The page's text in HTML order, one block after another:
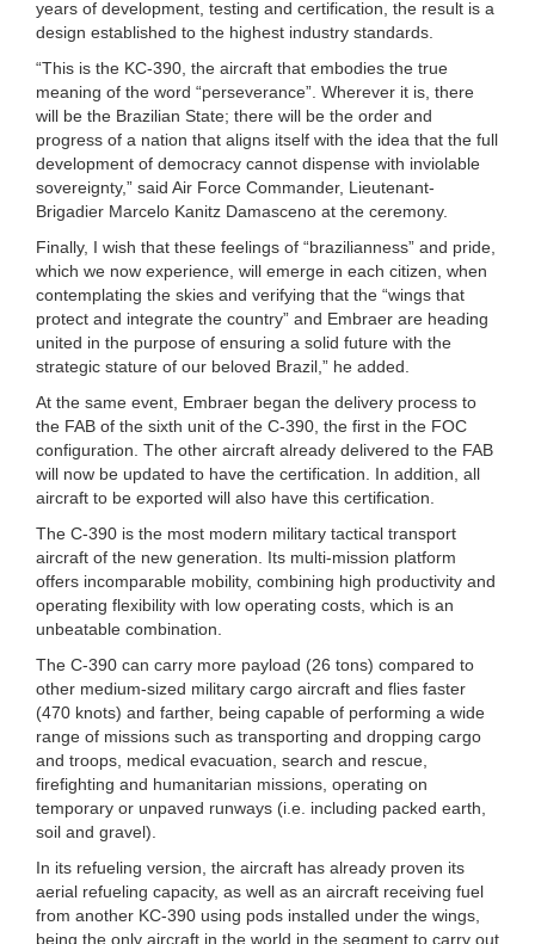
years of development, testing and certification, the result is a
design established to the highest industry standards.
“This is the KC-390, the aircraft that embodies the true
meaning of the word “perseverance”. Wherever it is, there
will be the Brazilian State; there will be the order and
progress of a nation that aligns itself with the idea that the full
development of democracy cannot dispense with inviolable
sovereignty,” said Air Force Commander, Lieutenant-
Brigadier Marcelo Kanitz Damasceno at the ceremony.
Finally, I wish that these feelings of “brazilianness” and pride,
which we now experience, will emerge in each citizen, when
contemplating the skies and verifying that the “wings that
protect and integrate the country” and Embraer are heading
united in the purpose of ensuring a solid future with the
strategic stature of our beloved Brazil,” he added.
At the same event, Embraer began the delivery process to
the FAB of the sixth unit of the C-390, the first in the FOC
configuration. The other aircraft already delivered to the FAB
will now be updated to have the certification. In addition, all
aircraft to be exported will also have this certification.
The C-390 is the most modern military tactical transport
aircraft of the new generation. Its multi-mission platform
offers incomparable mobility, combining high productivity and
operating flexibility with low operating costs, which is an
unbeatable combination.
The C-390 can carry more payload (26 tons) compared to
other medium-sized military cargo aircraft and flies faster
(470 knots) and farther, being capable of performing a wide
range of missions such as transporting and dropping cargo
and troops, medical evacuation, search and rescue,
firefighting and humanitarian missions, operating on
temporary or unpaved runways (i.e. including packed earth,
soil and gravel).
In its refueling version, the aircraft has already proven its
aerial refueling capacity, as well as an aircraft receiving fuel
from another KC-390 using pods installed under the wings,
being the only aircraft in the world in the segment to carry out